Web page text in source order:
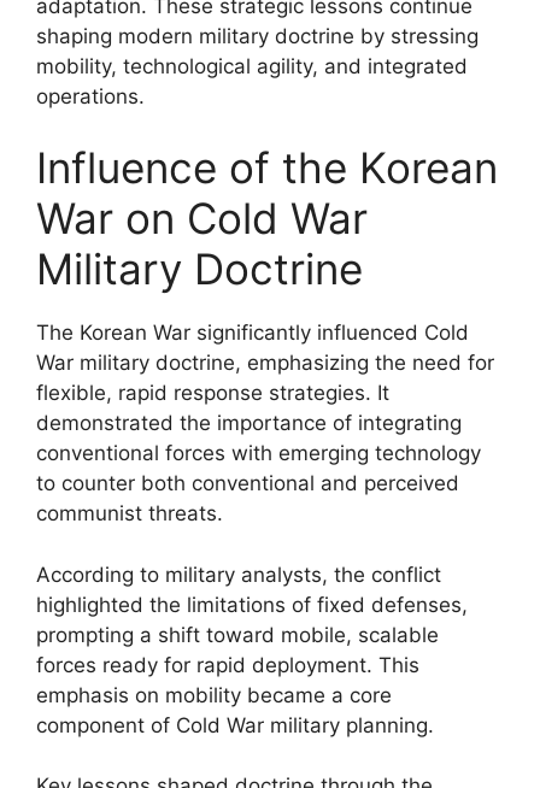
adaptation. These strategic lessons continue
shaping modern military doctrine by stressing
mobility, technological agility, and integrated
operations.
Influence of the Korean
War on Cold War
Military Doctrine
The Korean War significantly influenced Cold
War military doctrine, emphasizing the need for
flexible, rapid response strategies. It
demonstrated the importance of integrating
conventional forces with emerging technology
to counter both conventional and perceived
communist threats.
According to military analysts, the conflict
highlighted the limitations of fixed defenses,
prompting a shift toward mobile, scalable
forces ready for rapid deployment. This
emphasis on mobility became a core
component of Cold War military planning.